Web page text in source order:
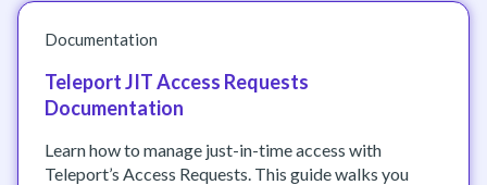
Documentation
Teleport JIT Access Requests
Documentation
Learn how to manage just-in-time access with
Teleport’s Access Requests. This guide walks you